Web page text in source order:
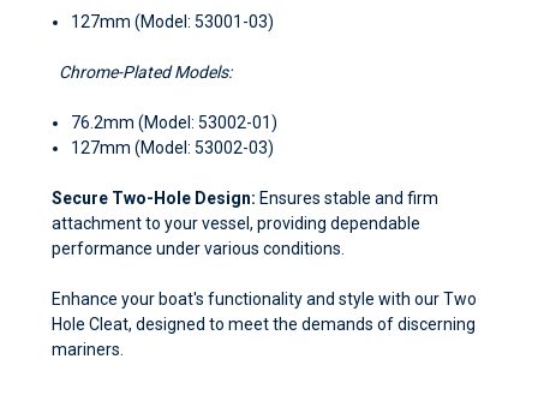
127mm (Model: 53001-03)
Chrome-Plated Models:
76.2mm (Model: 53002-01)
127mm (Model: 53002-03)
Secure Two-Hole Design: Ensures stable and firm
attachment to your vessel, providing dependable
performance under various conditions.
Enhance your boat's functionality and style with our Two
Hole Cleat, designed to meet the demands of discerning
mariners.